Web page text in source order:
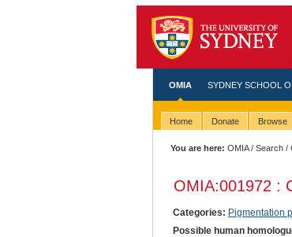
OMIA SYDNEY SCHOOL
Home Donate Browse
You are here: OMIA/Search /
OMIA:001972 :
Categories: Pigmentation
Possible human